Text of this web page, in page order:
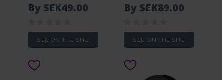
By SEK49.00
SEE ON THE SITE
By SEK89.00
SEE ON THE SITE